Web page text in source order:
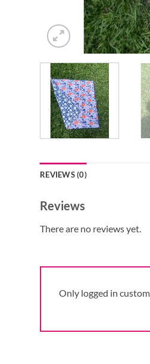
REVIEWS (0)
Reviews
There are no reviews yet.
Only logged in